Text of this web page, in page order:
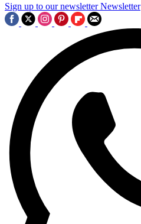
Sign up to our newsletter Newsletter